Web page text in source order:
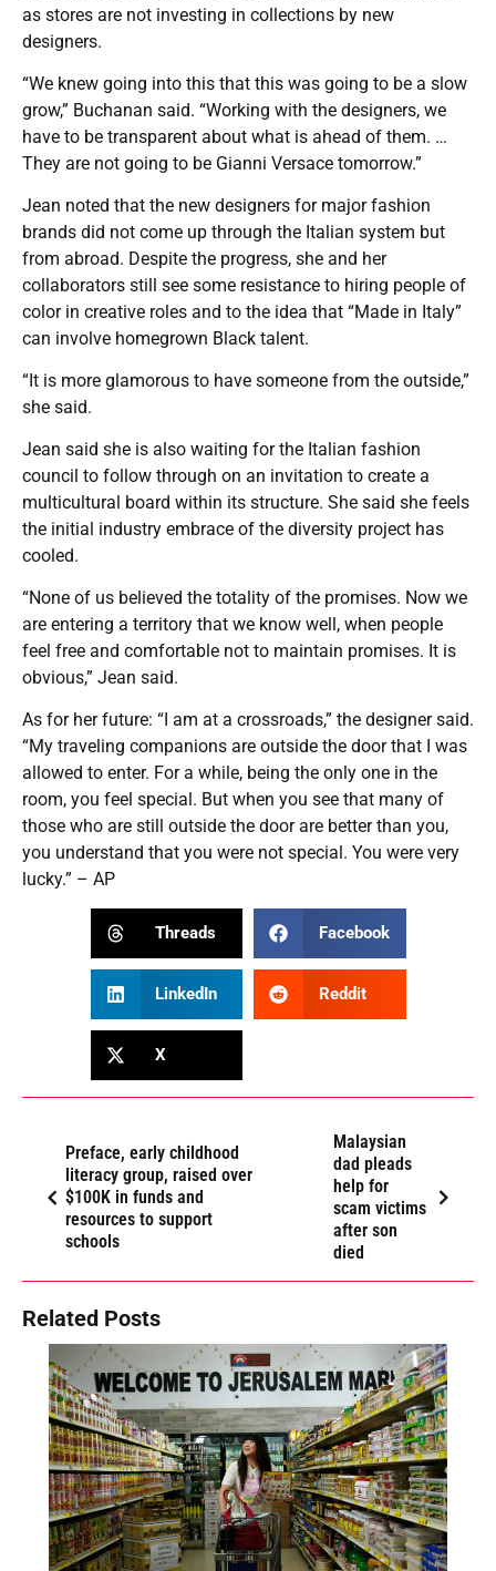
as stores are not investing in collections by new
designers.
“We knew going into this that this was going to be a slow
grow,” Buchanan said. “Working with the designers, we
have to be transparent about what is ahead of them. …
They are not going to be Gianni Versace tomorrow.”
Jean noted that the new designers for major fashion
brands did not come up through the Italian system but
from abroad. Despite the progress, she and her
collaborators still see some resistance to hiring people of
color in creative roles and to the idea that “Made in Italy”
can involve homegrown Black talent.
“It is more glamorous to have someone from the outside,”
she said.
Jean said she is also waiting for the Italian fashion
council to follow through on an invitation to create a
multicultural board within its structure. She said she feels
the initial industry embrace of the diversity project has
cooled.
“None of us believed the totality of the promises. Now we
are entering a territory that we know well, when people
feel free and comfortable not to maintain promises. It is
obvious,” Jean said.
As for her future: “I am at a crossroads,” the designer said.
“My traveling companions are outside the door that I was
allowed to enter. For a while, being the only one in the
room, you feel special. But when you see that many of
those who are still outside the door are better than you,
you understand that you were not special. You were very
lucky.” – AP
Threads Facebook
LinkedIn Reddit
X
Preface, early childhood
literacy group, raised over
$100K in funds and
resources to support
schools
Malaysian
dad pleads
help for
scam victims
after son
died
Related Posts